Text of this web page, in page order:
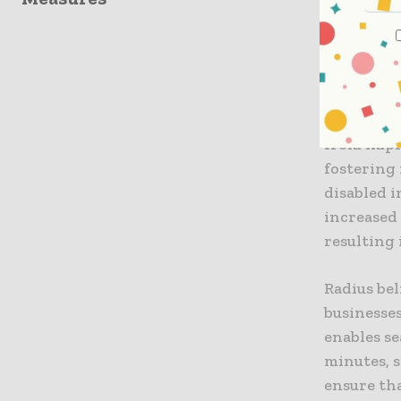
collisions
approach
from
fostering
disabled
resulting
Radius
enables
minutes,
ensure